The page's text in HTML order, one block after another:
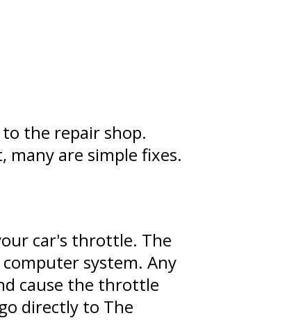
the repair shop.
are simple fixes.
car's throttle. The
system. Any
cause the throttle
directly to The